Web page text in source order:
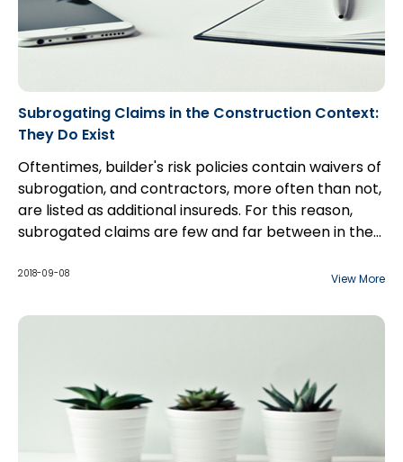
Subrogating Claims in the Construction Context:
They Do Exist
Oftentimes, builder's risk policies contain waivers of
subrogation, and contractors, more often than not,
are listed as additional insureds. For this reason,
subrogated claims are few and far between in the
of Maio v. Mer Mechanical Inc., 2018 ONSC 4426
possible.
2018-09-08 View More